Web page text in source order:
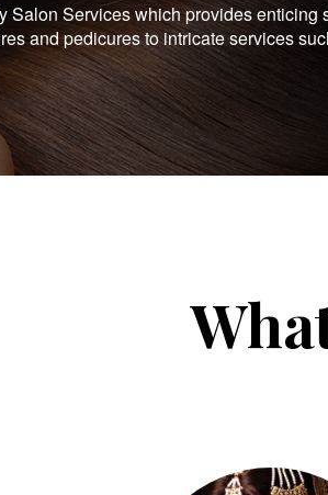
Salon Services which provides
and pedicures to intricate services